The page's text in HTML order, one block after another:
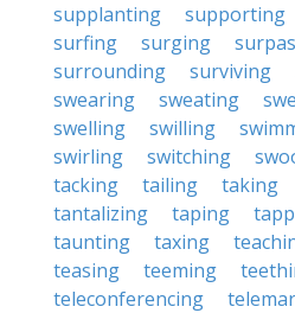
supplanting
supporting
surfing
surging
surrounding
surviving
swearing
sweating
swelling
swilling
swirling
switching
tacking
tailing taking
tantalizing
taping
taunting
taxing
teasing
teeming
teleconferencing